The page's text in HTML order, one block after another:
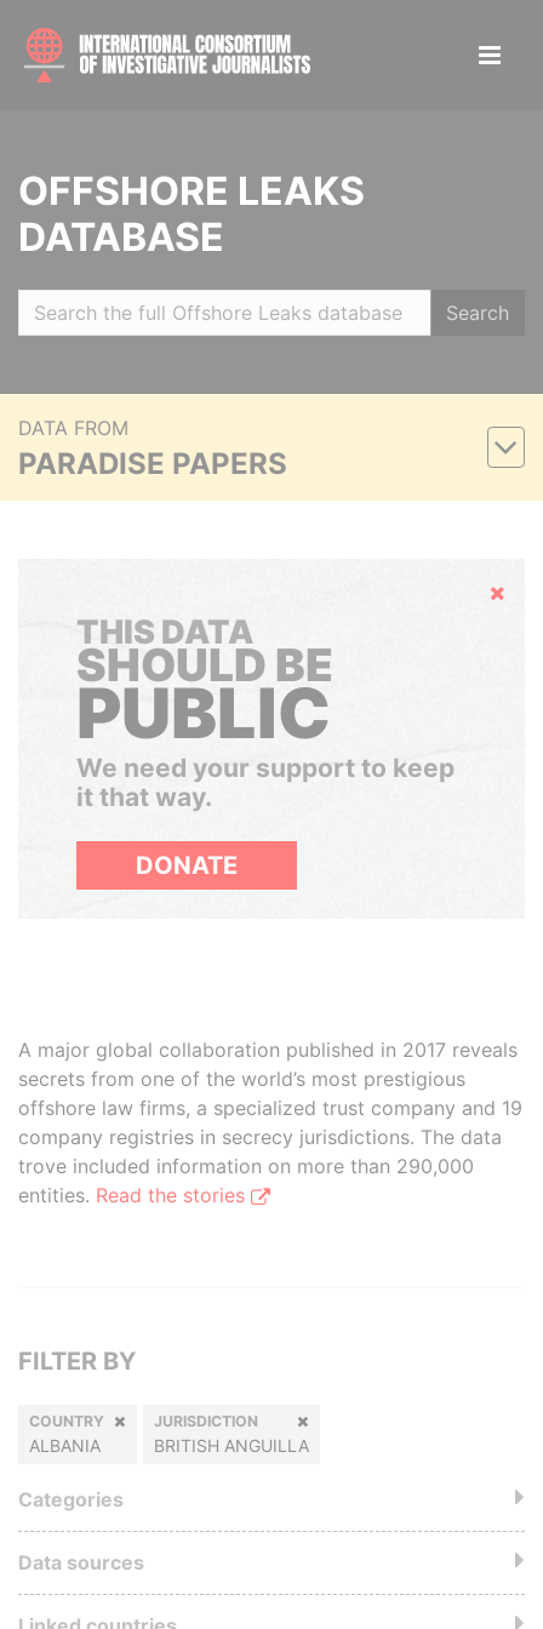
OFFSHORE LEAKS
DATABASE
Search
DATA FROM
PARADISE PAPERS
Hide
THIS DATA
SHOULD BE
PUBLIC
We need your support to keep
it that way.
DONATE
A major global collaboration published in 2017 reveals
secrets from one of the world’s most prestigious
offshore law firms, a specialized trust company and 19
company registries in secrecy jurisdictions. The data
trove included information on more than 290,000
entities. Read the stories
FILTER BY
COUNTRY
ALBANIA
JURISDICTION
BRITISH ANGUILLA
Categories
Data sources